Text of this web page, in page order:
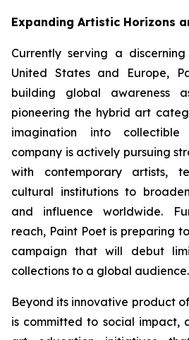
Expanding Artistic Horizons
Currently serving a
United States and Europe,
building global awareness
pioneering the hybrid art
imagination into
company is actively pursuing
with contemporary artists,
cultural institutions to
and influence worldwide.
reach, Paint Poet is preparing
campaign that will debut
collections to a global audience.
Beyond its innovative product
is committed to social impact,